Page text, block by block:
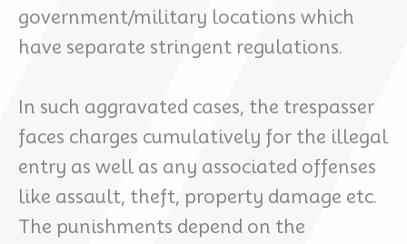
government/military locations which
have separate stringent regulations.
In such aggravated cases, the trespasser
faces charges cumulatively for the illegal
entry as well as any associated offenses
like assault, theft, property damage etc.
The punishments depend on the